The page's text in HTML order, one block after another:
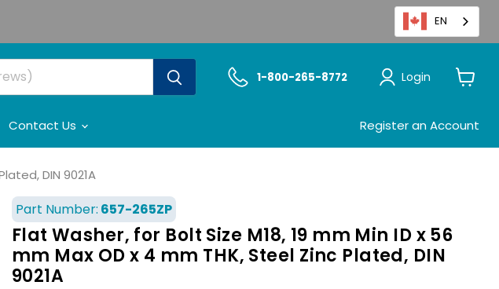
EN
1-800-265-8772 Login
Contact Us Register an Account
DIN 9021A
Part Number: 657-265ZP
Flat Washer, for Bolt Size M18, 19 mm Min ID x 56
mm Max OD x 4 mm THK, Steel Zinc Plated, DIN
9021A